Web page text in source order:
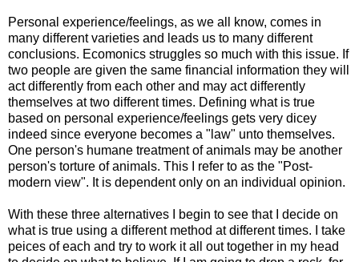
Personal experience/feelings, as we all know, comes in
many different varieties and leads us to many different
conclusions. Ecomonics struggles so much with this issue. If
two people are given the same financial information they will
act differently from each other and may act differently
themselves at two different times. Defining what is true
based on personal experience/feelings gets very dicey
indeed since everyone becomes a "law" unto themselves.
One person's humane treatment of animals may be another
person's torture of animals. This I refer to as the "Post-
modern view". It is dependent only on an individual opinion.
With these three alternatives I begin to see that I decide on
what is true using a different method at different times. I take
peices of each and try to work it all out together in my head